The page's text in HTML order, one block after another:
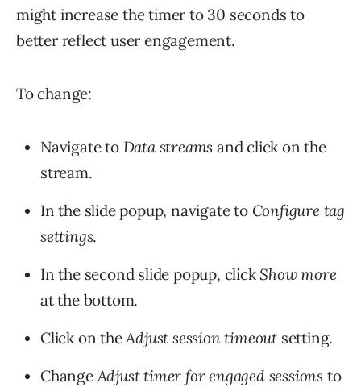
might increase the timer to 30 seconds to
better reflect user engagement.
To change:
Navigate to Data streams and click on the
stream.
In the slide popup, navigate to Configure tag
settings.
In the second slide popup, click Show more
at the bottom.
Click on theAdjust session timeout setting.
ChangeAdjust timer for engaged sessions to